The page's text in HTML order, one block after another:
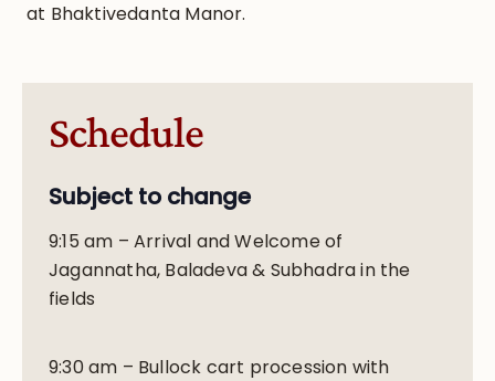
at Bhaktivedanta Manor.
Schedule
Subject to change
9:15 am – Arrival and Welcome of
Jagannatha, Baladeva & Subhadra in the
fields
9:30 am – Bullock cart procession with